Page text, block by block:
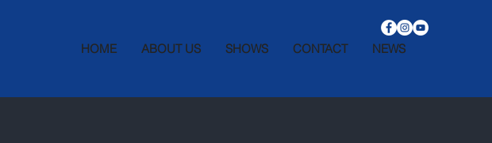
HOME ABOUT US SHOWS CONTACT NEWS